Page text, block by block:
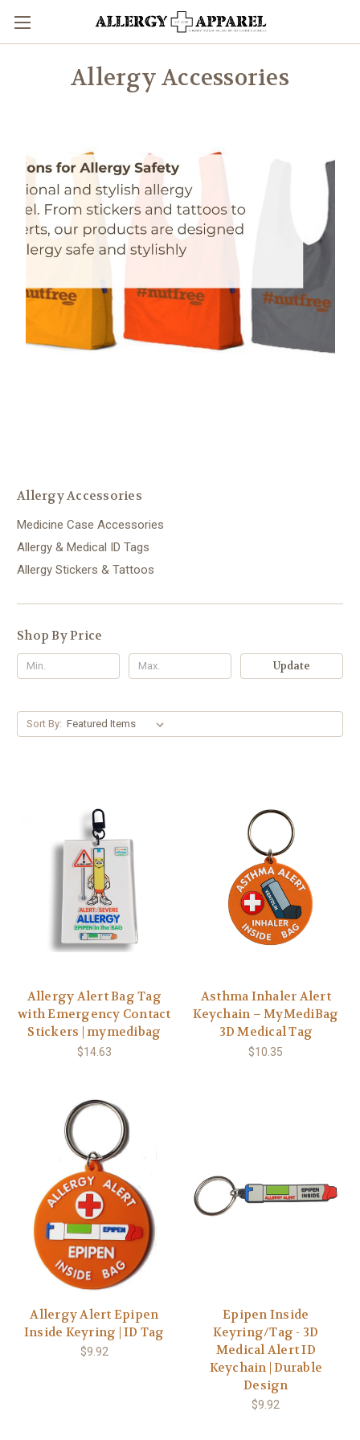
Allergy Accessories
Allergy Accessories
Medicine Case Accessories
Allergy & Medical ID Tags
Allergy Stickers & Tattoos
Shop By Price
Update
Sort By:
Allergy Alert Bag Tag
with Emergency Contact
Stickers | mymedibag
$14.63
Asthma Inhaler Alert
Keychain – MyMediBag
3D Medical Tag
$10.35
Allergy Alert Epipen
Inside Keyring | ID Tag
$9.92
Epipen Inside
Keyring/Tag - 3D
Medical Alert ID
Keychain | Durable
Design
$9.92